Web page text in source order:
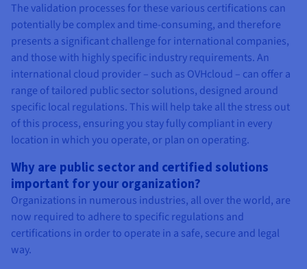
The validation processes for these various certifications can
potentially be complex and time-consuming, and therefore
presents a significant challenge for international companies,
and those with highly specific industry requirements. An
international cloud provider – such as OVHcloud – can offer a
range of tailored public sector solutions, designed around
specific local regulations. This will help take all the stress out
of this process, ensuring you stay fully compliant in every
location in which you operate, or plan on operating.
Why are public sector and certified solutions
important for your organization?
Organizations in numerous industries, all over the world, are
now required to adhere to specific regulations and
certifications in order to operate in a safe, secure and legal
way.